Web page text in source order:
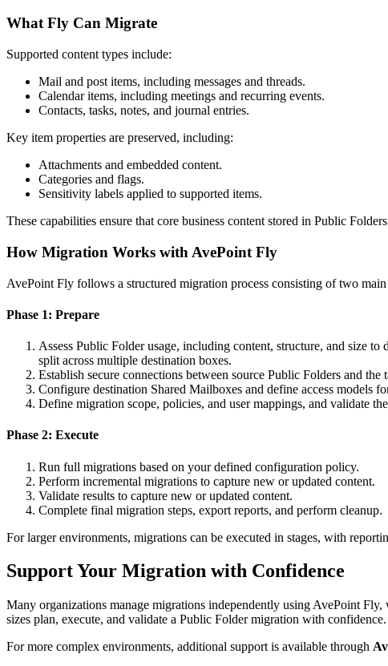
What Fly Can Migrate
Supported content types include:
Mail and post items, including messages and threads.
Calendar items, including meetings and recurring events.
Contacts, tasks, notes, and journal entries.
Key item properties are preserved, including:
Attachments and embedded content.
Categories and flags.
Sensitivity labels applied to supported items.
These capabilities ensure that core business content stored in Public
How Migration Works with AvePoint Fly
AvePoint Fly follows a structured migration process consisting of two main
Phase 1: Prepare
Assess Public Folder usage, including content, structure, and size
split across multiple destination boxes.
Establish secure connections between source Public Folders and
Configure destination Shared Mailboxes and define access models
Define migration scope, policies, and user mappings, and validate
Phase 2: Execute
Run full migrations based on your defined configuration policy.
Perform incremental migrations to capture new or updated content.
Validate results to capture new or updated content.
Complete final migration steps, export reports, and perform cleanup.
For larger environments, migrations can be executed in stages, with
Support Your Migration with Confidence
Many organizations manage migrations independently using AvePoint
sizes plan, execute, and validate a Public Folder migration with confidence.
For more complex environments, additional support is available through